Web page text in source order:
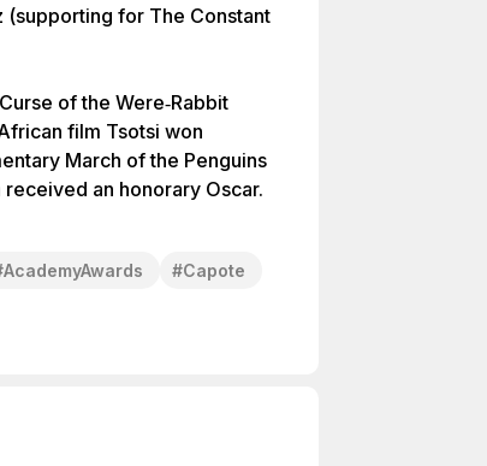
(supporting for The Constant
of the Were‑Rabbit
film Tsotsi won
March of the Penguins
an honorary Oscar.
AcademyAwards #Capote